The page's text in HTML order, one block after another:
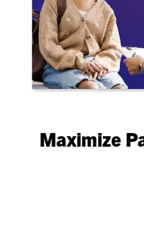
Maximize